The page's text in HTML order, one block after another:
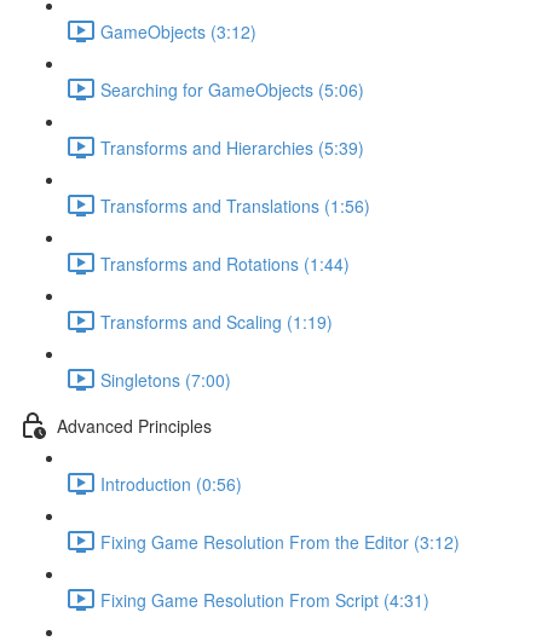
GameObjects (3:12)
Searching for GameObjects (5:06)
Transforms and Hierarchies (5:39)
Transforms and Translations (1:56)
Transforms and Rotations (1:44)
Transforms and Scaling (1:19)
Singletons (7:00)
Advanced Principles
Introduction (0:56)
Fixing Game Resolution From the Editor (3:12)
Fixing Game Resolution From Script (4:31)